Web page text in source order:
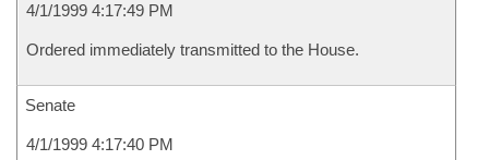
4/1/1999 4:17:49 PM
Ordered immediately transmitted to the House.
Senate
4/1/1999 4:17:40 PM